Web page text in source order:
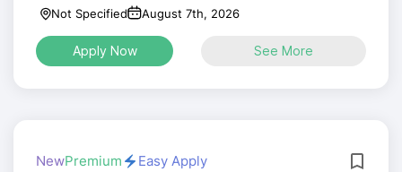
Not Specified
August 7th, 2026
Apply Now See More
NewPremium Easy Apply